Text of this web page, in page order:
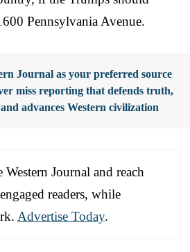
Pennsylvania Avenue.
Journal as your preferred source
miss reporting that defends truth,
advances Western civilization
Journal and reach
readers, while
Advertise Today.